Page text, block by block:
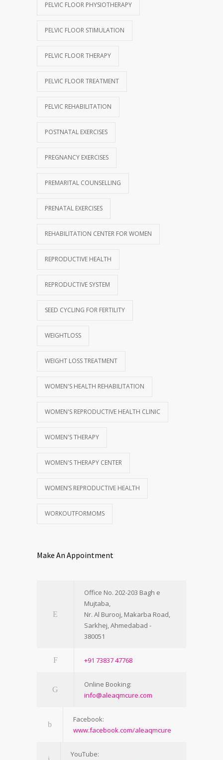
PELVIC FLOOR PHYSIOTHERAPY
PELVIC FLOOR STIMULATION
PELVIC FLOOR THERAPY
PELVIC FLOOR TREATMENT
PELVIC REHABILITATION
POSTNATAL EXERCISES
PREGNANCY EXERCISES
PREMARITAL COUNSELLING
PRENATAL EXERCISES
REHABILITATION CENTER FOR WOMEN
REPRODUCTIVE HEALTH
REPRODUCTIVE SYSTEM
SEED CYCLING FOR FERTILITY
WEIGHTLOSS
WEIGHT LOSS TREATMENT
WOMEN'S HEALTH REHABILITATION
WOMEN'S REPRODUCTIVE HEALTH CLINIC
WOMEN'S THERAPY
WOMEN'S THERAPY CENTER
WOMEN’S REPRODUCTIVE HEALTH
WORKOUTFORMOMS
Make An Appointment
Office No. 202-203 Bagh e
Mujtaba,
Nr. Al Burooj, Makarba Road,
Sarkhej, Ahmedabad -
380051
+91 73837 47768
Online Booking:
info@aleaqmcure.com
Facebook:
www.facebook.com/aleaqmcure
YouTube: